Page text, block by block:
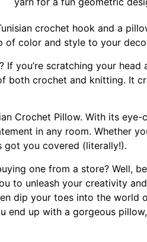
crochet hook and a
of color and style to your
you’re scratching your
both crochet and knitting. It
Crochet Pillow. With its
in any room. Whether
you covered (literally!).
one from a store? Well,
to unleash your creativity
dip your toes into the world
up with a gorgeous